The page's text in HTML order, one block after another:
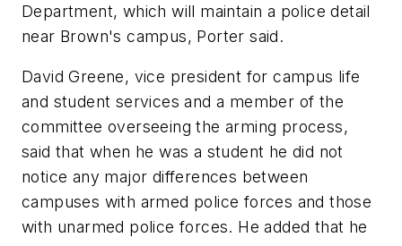
Department, which will maintain a police detail
near Brown's campus, Porter said.
David Greene, vice president for campus life
and student services and a member of the
committee overseeing the arming process,
said that when he was a student he did not
notice any major differences between
campuses with armed police forces and those
with unarmed police forces. He added that he